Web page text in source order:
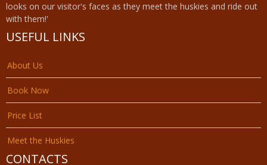
looks on our visitor's faces as they meet the huskies and ride out
with them!'
USEFUL LINKS
About Us
Book Now
Price List
Meet the Huskies
CONTACTS